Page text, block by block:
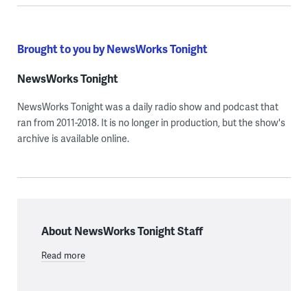
Brought to you by NewsWorks Tonight
NewsWorks Tonight
NewsWorks Tonight was a daily radio show and podcast that
ran from 2011-2018. It is no longer in production, but the show's
archive is available online.
About NewsWorks Tonight Staff
Read more